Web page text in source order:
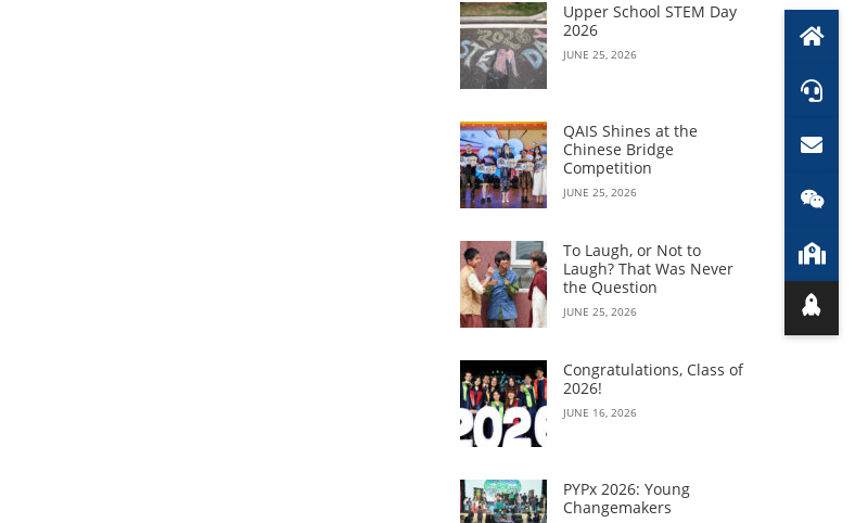
Upper School STEM Day
2026
JUNE 25, 2026
QAIS Shines at the
Chinese Bridge
Competition
JUNE 25, 2026
To Laugh, or Not to
Laugh? That Was Never
the Question
JUNE 25, 2026
Congratulations, Class of
2026!
JUNE 16, 2026
PYPx 2026: Young
Changemakers